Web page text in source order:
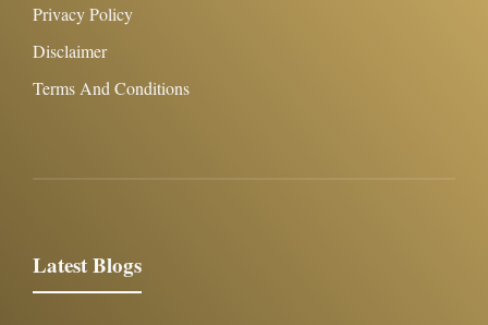
Privacy Policy
Disclaimer
Terms And Conditions
Latest Blogs